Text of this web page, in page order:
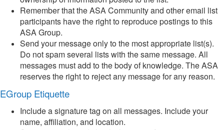
Remember that the ASA Community and other email list
participants have the right to reproduce postings to this
ASA Group.
Send your message only to the most appropriate list(s).
Do not spam several lists with the same message. All
messages must add to the body of knowledge. The ASA
reserves the right to reject any message for any reason.
EGroup Etiquette
Include a signature tag on all messages. Include your
name, affiliation, and location.